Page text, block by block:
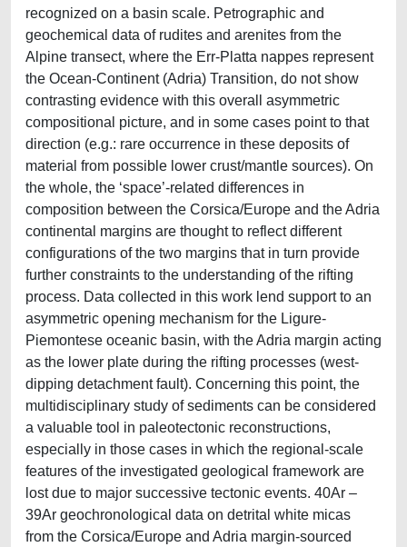
recognized on a basin scale. Petrographic and
geochemical data of rudites and arenites from the
Alpine transect, where the Err-Platta nappes represent
the Ocean-Continent (Adria) Transition, do not show
contrasting evidence with this overall asymmetric
compositional picture, and in some cases point to that
direction (e.g.: rare occurrence in these deposits of
material from possible lower crust/mantle sources). On
the whole, the ‘space’-related differences in
composition between the Corsica/Europe and the Adria
continental margins are thought to reflect different
configurations of the two margins that in turn provide
further constraints to the understanding of the rifting
process. Data collected in this work lend support to an
asymmetric opening mechanism for the Ligure-
Piemontese oceanic basin, with the Adria margin acting
as the lower plate during the rifting processes (west-
dipping detachment fault). Concerning this point, the
multidisciplinary study of sediments can be considered
a valuable tool in paleotectonic reconstructions,
especially in those cases in which the regional-scale
features of the investigated geological framework are
lost due to major successive tectonic events. 40Ar –
39Ar geochronological data on detrital white micas
from the Corsica/Europe and Adria margin-sourced